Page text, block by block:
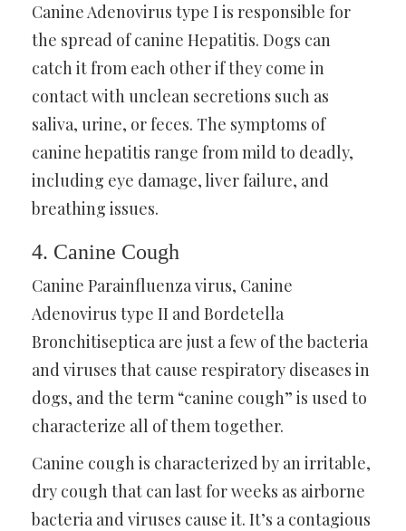
Canine Adenovirus type I is responsible for
the spread of canine Hepatitis. Dogs can
catch it from each other if they come in
contact with unclean secretions such as
saliva, urine, or feces. The symptoms of
canine hepatitis range from mild to deadly,
including eye damage, liver failure, and
breathing issues.
4. Canine Cough
Canine Parainfluenza virus, Canine
Adenovirus type II and Bordetella
Bronchitiseptica are just a few of the bacteria
and viruses that cause respiratory diseases in
dogs, and the term “canine cough” is used to
characterize all of them together.
Canine cough is characterized by an irritable,
dry cough that can last for weeks as airborne
bacteria and viruses cause it. It’s a contagious